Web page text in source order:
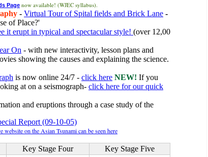
Page now available! (WJEC syllabus).
- Virtual Tour of Spital fields and Brick Lane -
of Place?'
it erupt in typical and spectacular style! (over 12,00
On - with new interactivity, lesson plans and
showing the causes and explaining the science.
is now online 24/7 - click here NEW! If you
at on a seismograph- click here for our quick
and eruptions through a case study of the
Report (09-10-05)
website on the Asian Tsunami can be seen here
Key Stage Four
Key Stage Five